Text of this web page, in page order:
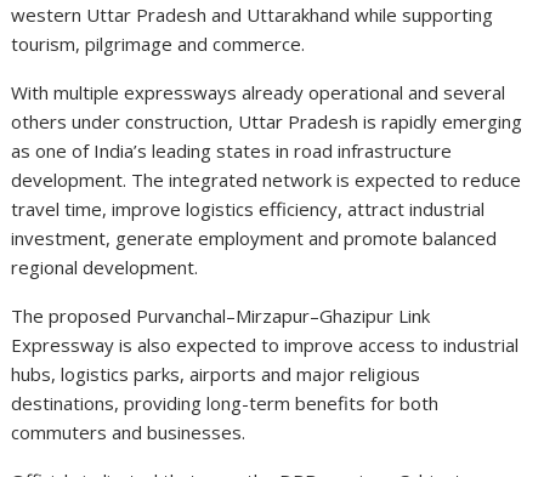
western Uttar Pradesh and Uttarakhand while supporting
tourism, pilgrimage and commerce.
With multiple expressways already operational and several
others under construction, Uttar Pradesh is rapidly emerging
as one of India’s leading states in road infrastructure
development. The integrated network is expected to reduce
travel time, improve logistics efficiency, attract industrial
investment, generate employment and promote balanced
regional development.
The proposed Purvanchal–Mirzapur–Ghazipur Link
Expressway is also expected to improve access to industrial
hubs, logistics parks, airports and major religious
destinations, providing long-term benefits for both
commuters and businesses.